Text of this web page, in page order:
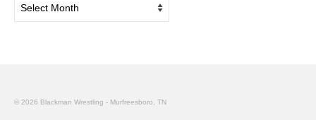
© 2026 Blackman Wrestling - Murfreesboro, TN